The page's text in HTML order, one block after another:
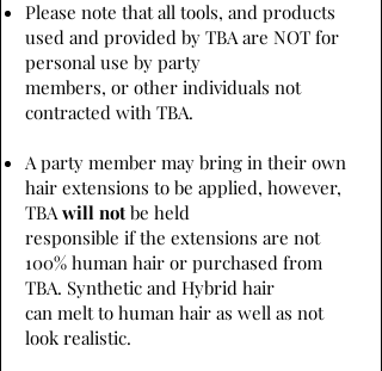
Please note that all tools, and products
used and provided by TBA are NOT for
personal use by party
members, or other individuals not
contracted with TBA.
A party member may bring in their own
hair extensions to be applied, however,
TBAwill notbe held
responsible if the extensions are not
100% human hair or purchased from
TBA. Synthetic and Hybrid hair
can melt to human hair as well as not
look realistic.